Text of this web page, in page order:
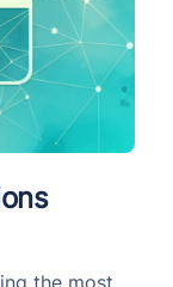
the most